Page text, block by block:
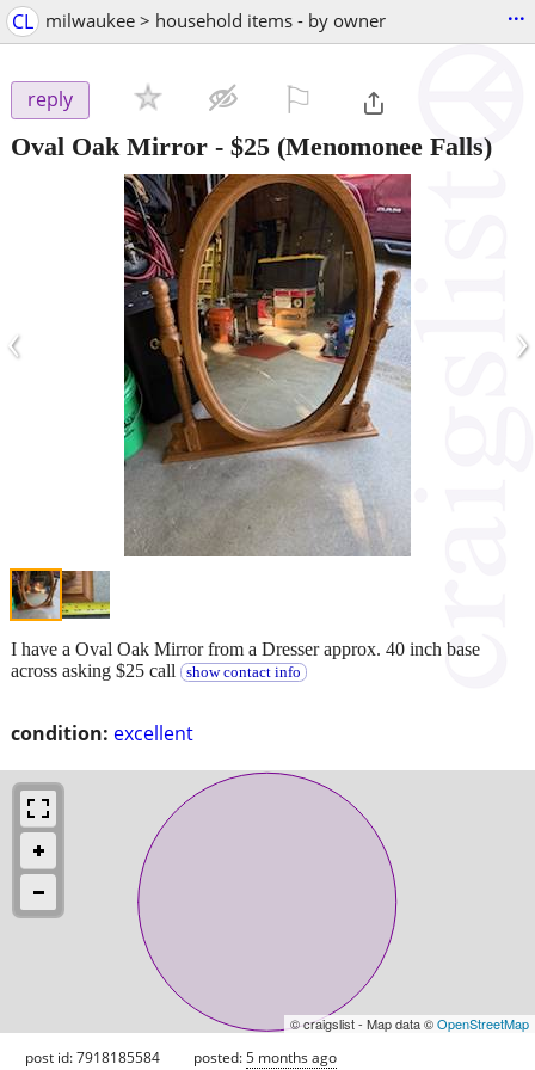
CL milwaukee > household items - by owner ...
reply
Oval Oak Mirror - $25 (Menomonee Falls)
‹ ›
condition: excellent
I have a Oval Oak Mirror from a Dresser approx. 40 inch base
across asking $25 call
show contact info
© craigslist - Map data ©OpenStreetMap
post id: 7918185584 posted:5 months ago